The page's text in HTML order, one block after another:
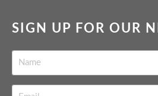
SIGN UP FOR OUR